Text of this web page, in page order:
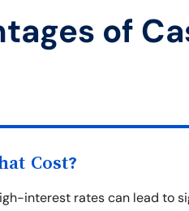
of
Cost?
interest rates can lead to